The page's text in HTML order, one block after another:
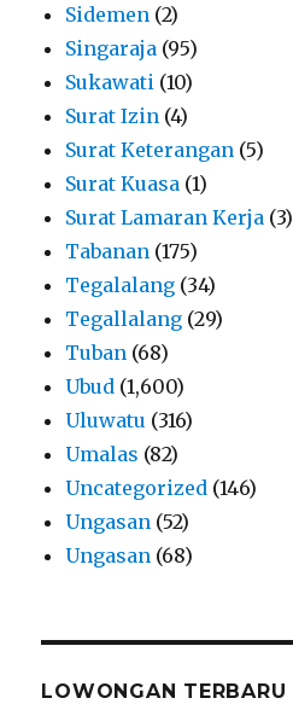
Sidemen (2)
Singaraja (95)
Sukawati (10)
Surat Izin (4)
Surat Keterangan (5)
Surat Kuasa (1)
Surat Lamaran Kerja (3)
Tabanan (175)
Tegalalang (34)
Tegallalang (29)
Tuban (68)
Ubud (1,600)
Uluwatu (316)
Umalas (82)
Uncategorized (146)
Ungasan (52)
Ungasan (68)
LOWONGAN TERBARU